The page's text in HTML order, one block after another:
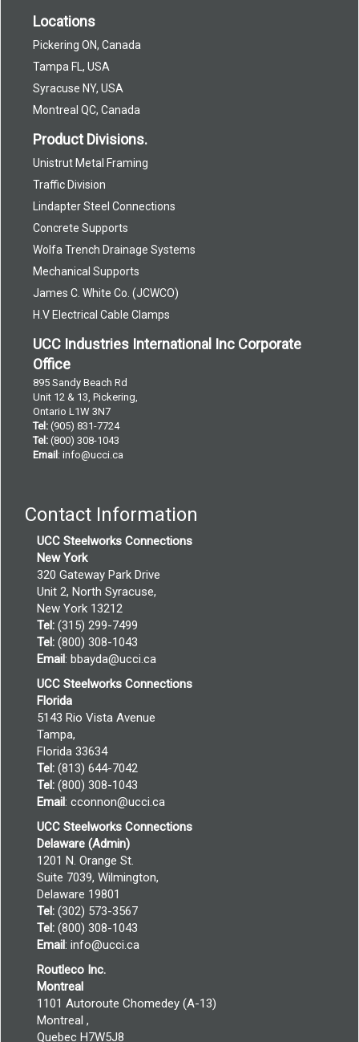
Locations
Pickering ON, Canada
Tampa FL, USA
Syracuse NY, USA
Montreal QC, Canada
Product Divisions.
Unistrut Metal Framing
Traffic Division
Lindapter Steel Connections
Concrete Supports
Wolfa Trench Drainage Systems
Mechanical Supports
James C. White Co. (JCWCO)
H.V Electrical Cable Clamps
UCC Industries International Inc Corporate
Office
895 Sandy Beach Rd
Unit 12 & 13, Pickering,
Ontario L1W 3N7
Tel: (905) 831-7724
Tel: (800) 308-1043
Email: info@ucci.ca
Contact Information
UCC Steelworks Connections
New York
320 Gateway Park Drive
Unit 2, North Syracuse,
New York 13212
Tel: (315) 299-7499
Tel: (800) 308-1043
Email: bbayda@ucci.ca
UCC Steelworks Connections
Florida
5143 Rio Vista Avenue
Tampa,
Florida 33634
Tel: (813) 644-7042
Tel: (800) 308-1043
Email: cconnon@ucci.ca
UCC Steelworks Connections
Delaware (Admin)
1201 N. Orange St.
Suite 7039, Wilmington,
Delaware 19801
Tel: (302) 573-3567
Tel: (800) 308-1043
Email: info@ucci.ca
Routleco Inc.
Montreal
1101 Autoroute Chomedey (A-13)
Montreal ,
Quebec H7W5J8